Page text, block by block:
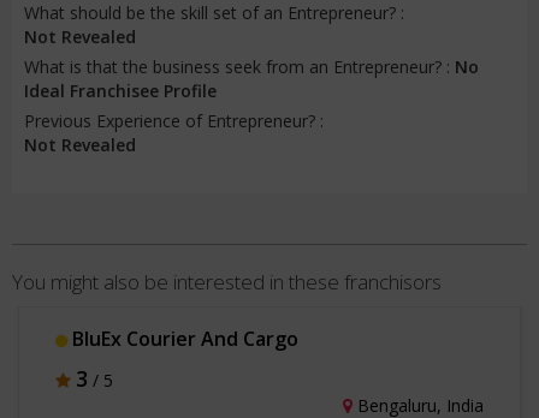
What should be the skill set of an Entrepreneur? :
Not Revealed
What is that the business seek from an Entrepreneur? : No
Ideal Franchisee Profile
Previous Experience of Entrepreneur? :
Not Revealed
You might also be interested in these franchisors
BluEx Courier And Cargo
3 / 5
Bengaluru, India